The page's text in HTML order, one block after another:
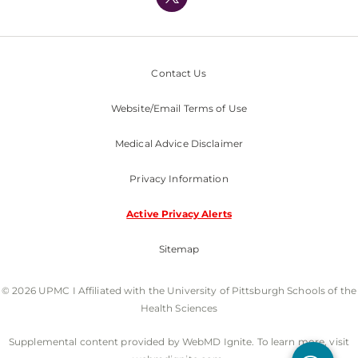
Contact Us
Website/Email Terms of Use
Medical Advice Disclaimer
Privacy Information
Active Privacy Alerts
Sitemap
© 2026 UPMC I Affiliated with the University of Pittsburgh Schools of the
Health Sciences
Supplemental content provided by WebMD Ignite. To learn more, visit